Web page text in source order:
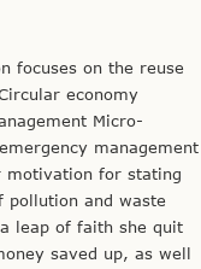
focuses on the reuse
economy
Micro-
management
motivation for stating
pollution and waste
leap of faith she quit
saved up, as well